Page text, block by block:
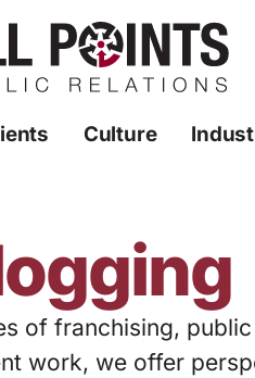
Culture
of franchising,
work, we offer